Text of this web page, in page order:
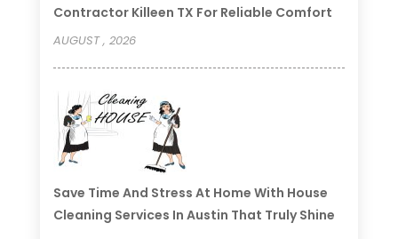
Contractor Killeen TX For Reliable Comfort
AUGUST , 2026
Save Time And Stress At Home With House
Cleaning Services In Austin That Truly Shine